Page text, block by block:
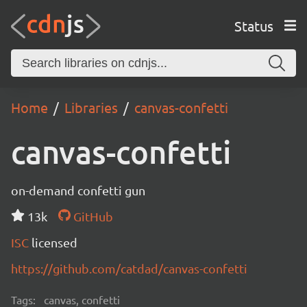
Status
Home Libraries canvas-confetti
canvas-confetti
on-demand confetti gun
13k
GitHub
ISC licensed
https://github.com/catdad/canvas-confetti
Tags: canvas, confetti